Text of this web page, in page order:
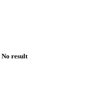
No result